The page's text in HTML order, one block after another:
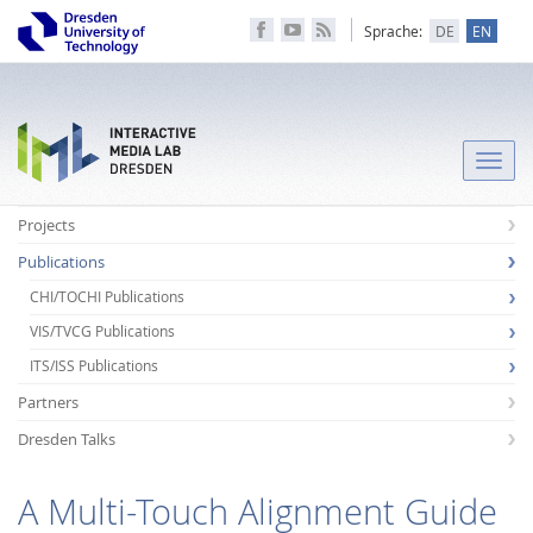
Sprache: DE EN
Toggle
Projects
Publications
CHI/TOCHI Publications
VIS/TVCG Publications
ITS/ISS Publications
Partners
Dresden Talks
A Multi-Touch Alignment Guide